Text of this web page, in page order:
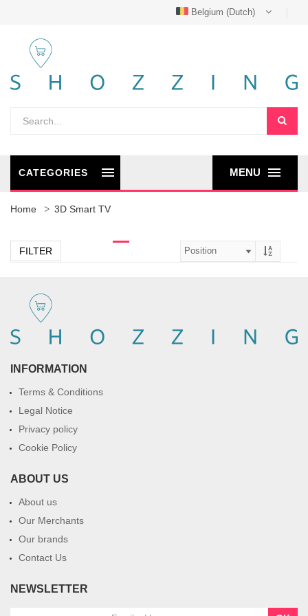
Belgium (Dutch)
MENU
CATEGORIES
Home 3D Smart TV
FILTER
INFORMATION
Terms & Conditions
Legal Notice
Privacy policy
Cookie Policy
ABOUT US
About us
Our Merchants
Our brands
Contact Us
NEWSLETTER